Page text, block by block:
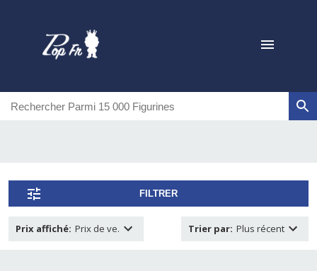
FILTRER
Prix affiché: Prix de ve. Trier par: Plus récent